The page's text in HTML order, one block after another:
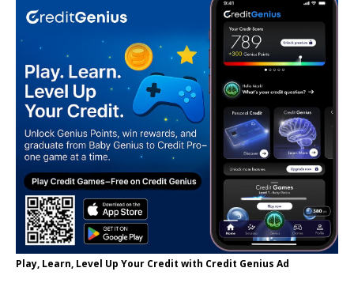
Play, Learn, Level Up Your Credit with Credit Genius Ad